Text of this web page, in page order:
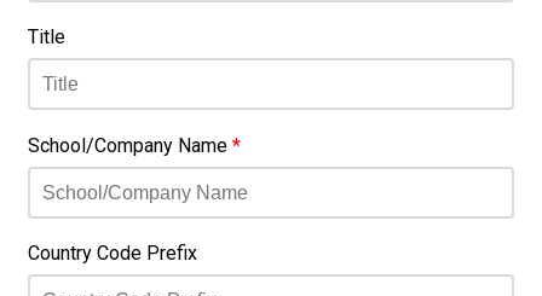
Title
School/Company Name *
Country Code Prefix